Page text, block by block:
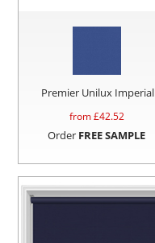
Premier Unilux Imperial
from £42.52
Order FREE SAMPLE